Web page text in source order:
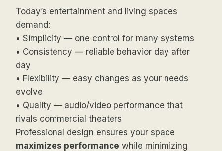
Today’s entertainment and living spaces
demand:
• Simplicity — one control for many systems
• Consistency — reliable behavior day after
day
• Flexibility — easy changes as your needs
evolve
• Quality — audio/video performance that
rivals commercial theaters
Professional design ensures your space
maximizes performance while minimizing